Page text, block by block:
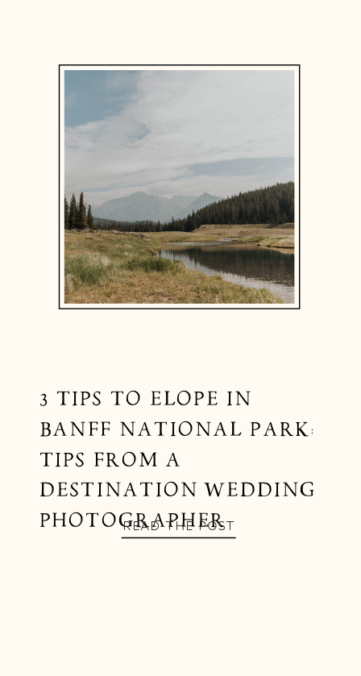
3 TIPS TO ELOPE IN
BANFF NATIONAL PARK:
TIPS FROM A
DESTINATION WEDDING
PHOTOGRAPHER
READ THE POST